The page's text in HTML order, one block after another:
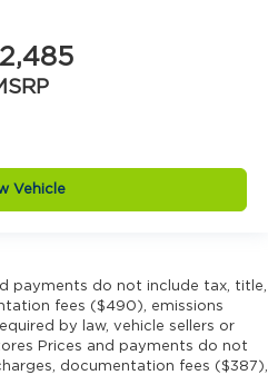
locks with 2 stage
door mirrors
drive
Driver seat with 6-way
Off Road Plus Mode
mode
Vehicle
payments do not include tax, title,
fees ($490), emissions
by law, vehicle sellers or
Prices and payments do not
documentation fees ($387),